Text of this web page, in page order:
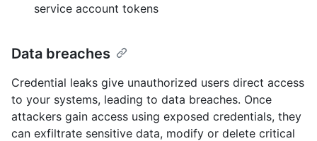
service account tokens
Data breaches
Credential leaks give unauthorized users direct access
to your systems, leading to data breaches. Once
attackers gain access using exposed credentials, they
can exfiltrate sensitive data, modify or delete critical